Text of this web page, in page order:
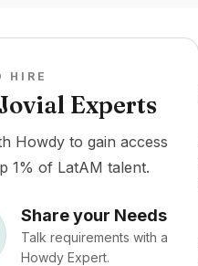
HIRE
Experts
Howdy to gain access
1% of LatAM talent.
Share your Needs
Talk requirements with a
Howdy Expert.